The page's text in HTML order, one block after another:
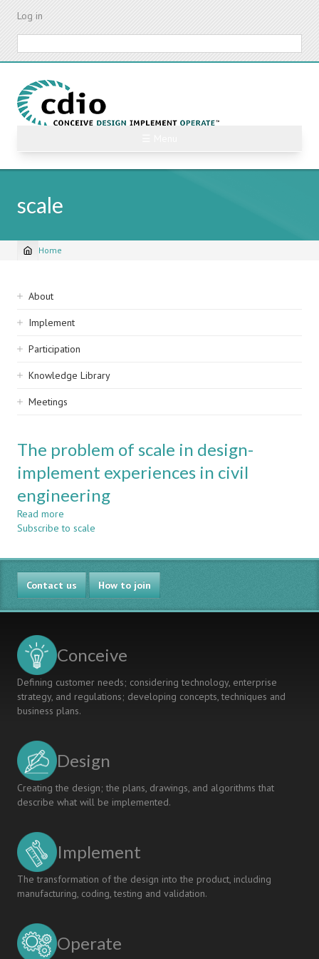
Skip
content
Log in
scale
Breadcrumb
Home
Sidebar
navigation
About
Implement
Participation
Knowledge Library
Meetings
The problem of scale in design-
implement experiences in civil
engineering
Read more
The
of
scale
in
design-
implement
civil
Subscribe to scale
Contact us How to join
Conceive
Defining customer needs; considering technology, enterprise
strategy, and regulations; developing concepts, techniques and
business plans.
Design
Creating the design; the plans, drawings, and algorithms that
describe what will be implemented.
Implement
The transformation of the design into the product, including
manufacturing, coding, testing and validation.
Operate